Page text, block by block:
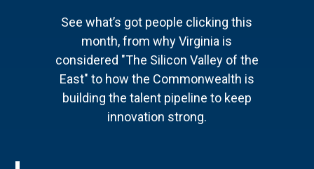
See what’s got people clicking this
month, from why Virginia is
considered "The Silicon Valley of the
East" to how the Commonwealth is
building the talent pipeline to keep
innovation strong.